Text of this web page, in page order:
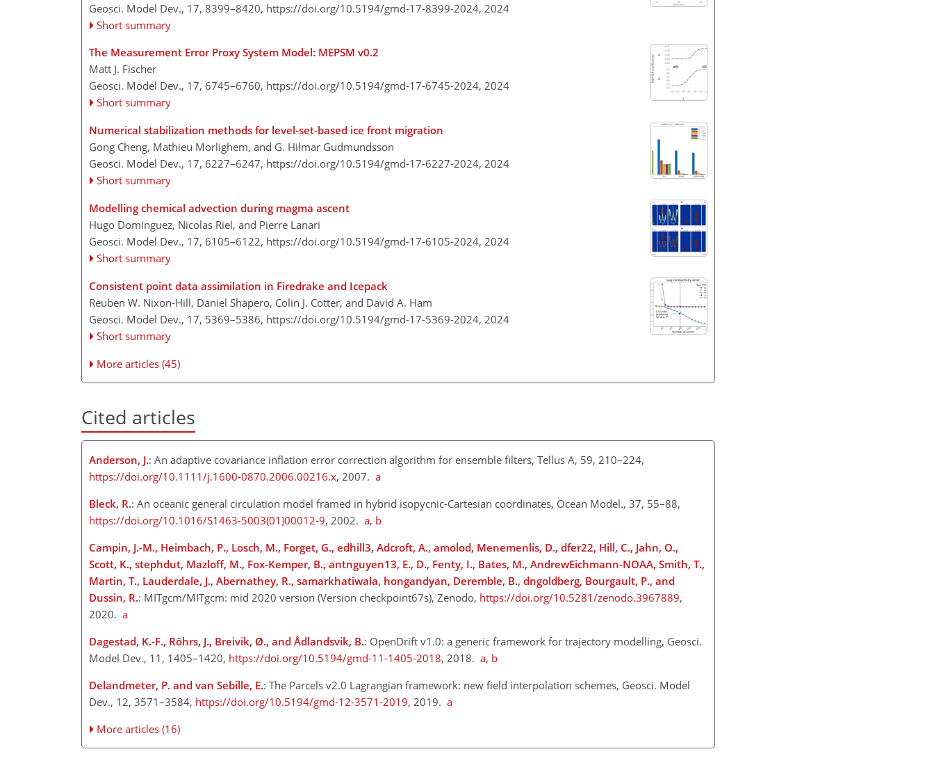
Geosci. Model Dev., 17, 8399–8420, https://doi.org/10.5194/gmd-17-8399-2024, 2024
Short summary
The Measurement Error Proxy System Model: MEPSM v0.2
Matt J. Fischer
Geosci. Model Dev., 17, 6745–6760, https://doi.org/10.5194/gmd-17-6745-2024, 2024
Short summary
Numerical stabilization methods for level-set-based ice front migration
Gong Cheng, Mathieu Morlighem, and G. Hilmar Gudmundsson
Geosci. Model Dev., 17, 6227–6247, https://doi.org/10.5194/gmd-17-6227-2024, 2024
Short summary
Modelling chemical advection during magma ascent
Hugo Dominguez, Nicolas Riel, and Pierre Lanari
Geosci. Model Dev., 17, 6105–6122, https://doi.org/10.5194/gmd-17-6105-2024, 2024
Short summary
Consistent point data assimilation in Firedrake and Icepack
Reuben W. Nixon-Hill, Daniel Shapero, Colin J. Cotter, and David A. Ham
Geosci. Model Dev., 17, 5369–5386, https://doi.org/10.5194/gmd-17-5369-2024, 2024
Short summary
More articles (45)
Cited articles
Anderson, J.: An adaptive covariance inflation error correction algorithm for ensemble filters, Tellus A, 59, 210–224,
https://doi.org/10.1111/j.1600-0870.2006.00216.x, 2007. a
Bleck, R.: An oceanic general circulation model framed in hybrid isopycnic-Cartesian coordinates, Ocean Model., 37, 55–88,
https://doi.org/10.1016/S1463-5003(01)00012-9, 2002. a, b
Campin, J.-M., Heimbach, P., Losch, M., Forget, G., edhill3, Adcroft, A., amolod, Menemenlis, D., dfer22, Hill, C., Jahn, O.,
Scott, K., stephdut, Mazloff, M., Fox-Kemper, B., antnguyen13, E., D., Fenty, I., Bates, M., AndrewEichmann-NOAA, Smith, T.,
Martin, T., Lauderdale, J., Abernathey, R., samarkhatiwala, hongandyan, Deremble, B., dngoldberg, Bourgault, P., and
Dussin, R.: MITgcm/MITgcm: mid 2020 version (Version checkpoint67s), Zenodo, https://doi.org/10.5281/zenodo.3967889,
2020. a
Dagestad, K.-F., Röhrs, J., Breivik, Ø., and Ådlandsvik, B.: OpenDrift v1.0: a generic framework for trajectory modelling, Geosci.
Model Dev., 11, 1405–1420, https://doi.org/10.5194/gmd-11-1405-2018, 2018. a, b
Delandmeter, P. and van Sebille, E.: The Parcels v2.0 Lagrangian framework: new field interpolation schemes, Geosci. Model
Dev., 12, 3571–3584, https://doi.org/10.5194/gmd-12-3571-2019, 2019. a
More articles (16)